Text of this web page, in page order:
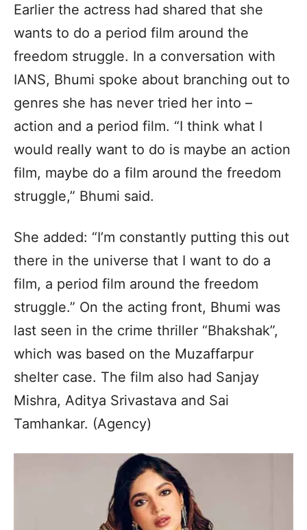
Earlier the actress had shared that she
wants to do a period film around the
freedom struggle. In a conversation with
IANS, Bhumi spoke about branching out to
genres she has never tried her into –
action and a period film. “I think what I
would really want to do is maybe an action
film, maybe do a film around the freedom
struggle,” Bhumi said.
She added: “I’m constantly putting this out
there in the universe that I want to do a
film, a period film around the freedom
struggle.” On the acting front, Bhumi was
last seen in the crime thriller “Bhakshak”,
which was based on the Muzaffarpur
shelter case. The film also had Sanjay
Mishra, Aditya Srivastava and Sai
Tamhankar. (Agency)